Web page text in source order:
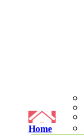
Home